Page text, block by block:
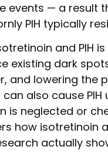
events — a result
PIH typically
and PIH
existing dark
and lowering
also cause
is neglected or
how isotretinoin
actually